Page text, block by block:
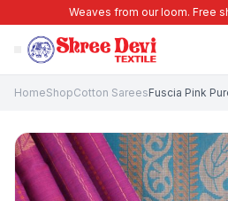
Weaves from our loom. Free
HomeShopCotton Sarees